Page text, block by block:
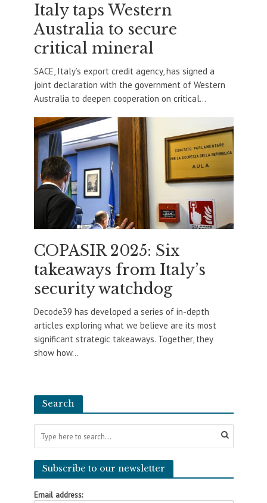
Italy taps Western
Australia to secure
critical mineral
SACE, Italy’s export credit agency, has signed a
joint declaration with the government of Western
Australia to deepen cooperation on critical...
COPASIR 2025: Six
takeaways from Italy’s
security watchdog
Decode39 has developed a series of in-depth
articles exploring what we believe are its most
significant strategic takeaways. Together, they
show how...
Search
Subscribe to our newsletter
Email address: